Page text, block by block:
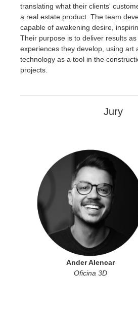
translating what their clients'
a real estate product. The team
capable of awakening desire,
Their purpose is to deliver results
experiences they develop, using art
technology as a tool in the
projects.
Jury
Ander Alencar
Oficina 3D